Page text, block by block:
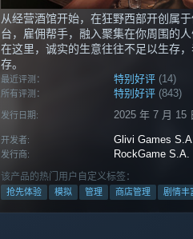
从经营酒馆开始，在狂野西部开创属
台，雇佣帮手，融入聚集在你周围的人
在这里，诚实的生意往往不足以生存
存。
最近评测： 特别好评 (14)
所有评测： 特别好评 (843)
发行日期: 2025 年 7 月 15
开发者: Glivi Games
发行商: RockGame S.A.
该产品的热门用户自定义标签：
抢先体验 模拟 管理 商店管理 剧情丰